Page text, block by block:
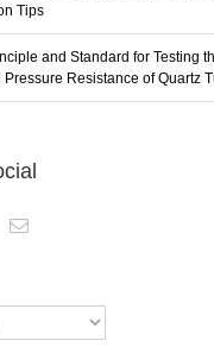
Tips
and Standard for Testing
Pressure Resistance of Quartz